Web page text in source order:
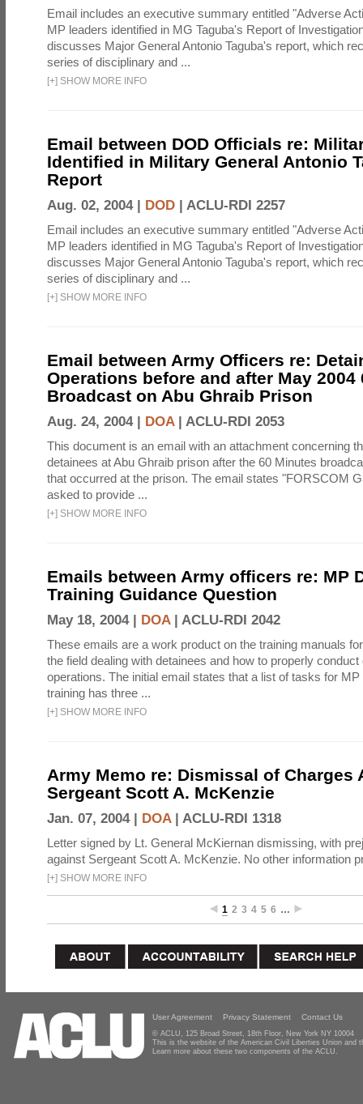
Email includes an executive summary entitled "Adverse
MP leaders identified in MG Taguba's Report of
discusses Major General Antonio Taguba's report, which
series of disciplinary and ...
[+] SHOW MORE INFO
Email between DOD Officials re:
Identified in Military General Antonio
Report
Aug. 02, 2004 | DOD | ACLU-RDI 2257
Email includes an executive summary entitled "Adverse
MP leaders identified in MG Taguba's Report of
discusses Major General Antonio Taguba's report, which
series of disciplinary and ...
[+] SHOW MORE INFO
Email between Army Officers re:
Operations before and after May 2004
Broadcast on Abu Ghraib Prison
Aug. 24, 2004 | DOA| ACLU-RDI 2053
This document is an email with an attachment concerning
detainees at Abu Ghraib prison after the 60 Minutes
that occurred at the prison. The email states "FORSCOM
asked to provide ...
[+] SHOW MORE INFO
Emails between Army officers re: MP
Training Guidance Question
May 18, 2004 | DOA| ACLU-RDI 2042
These emails are a work product on the training manuals
the field dealing with detainees and how to properly conduct
operations. The initial email states that a list of tasks for
training has three ...
[+] SHOW MORE INFO
Army Memo re: Dismissal of Charges
Sergeant Scott A. McKenzie
Jan. 07, 2004 | DOA| ACLU-RDI 1318
Letter signed by Lt. General McKiernan dismissing, with
against Sergeant Scott A. McKenzie. No other information
[+] SHOW MORE INFO
1 2 3 4 5 6 …
User Agreement Privacy Statement Contact Us
© ACLU, 125 Broad Street, 18th Floor, New York NY 10004
This is the website of the American Civil Liberties Union and
Learn more about these two components of the ACLU.